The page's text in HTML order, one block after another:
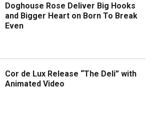
Doghouse Rose Deliver Big Hooks
and Bigger Heart on Born To Break
Even
Cor de Lux Release “The Deli” with
Animated Video